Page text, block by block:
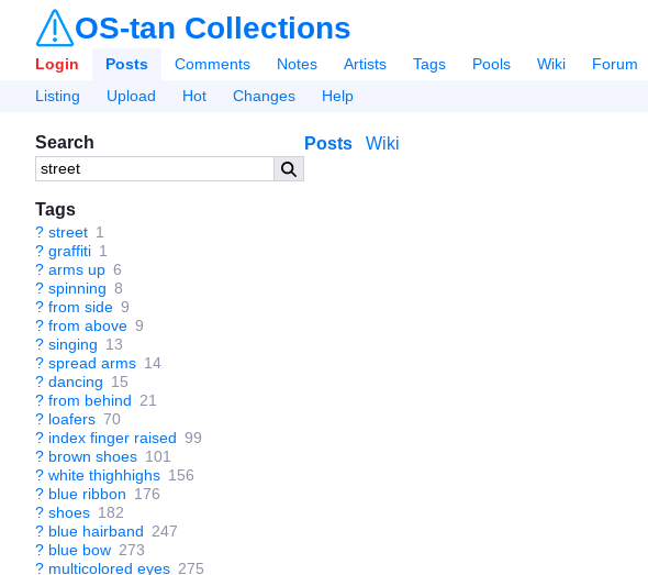
OS-tan Collections
Login Posts Comments Notes Artists Tags Pools Wiki Forum
Listing
Upload Hot Changes Help
Search
Tags
? street 1
? graffiti 1
? arms up 6
? spinning 8
? from side 9
? from above 9
? singing 13
? spread arms 14
? dancing 15
? from behind 21
? loafers 70
? index finger raised 99
? brown shoes 101
? white thighhighs 156
? blue ribbon 176
? shoes 182
? blue hairband 247
? blue bow 273
? multicolored eyes 275
Posts Wiki